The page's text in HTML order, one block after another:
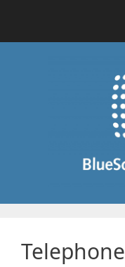
content
Telephone